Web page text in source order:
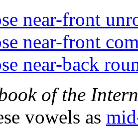
near-front
near-front
near-back
of the
vowels as